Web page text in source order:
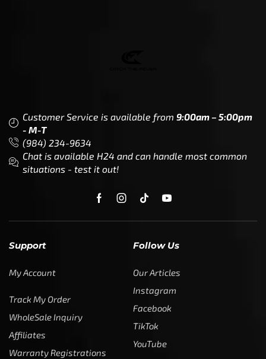
Customer Service is available from 9:00am – 5:00pm
- M-T
(984) 234-9634
Chat is available H24 and can handle most common
situations - test it out!
Support
My Account
Track My Order
WholeSale Inquiry
Affiliates
Warranty Registrations
Follow Us
Our Articles
Instagram
Facebook
TikTok
YouTube